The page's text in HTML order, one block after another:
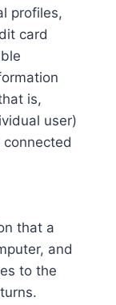
profiles,
card
is,
user)
that a
and
to the